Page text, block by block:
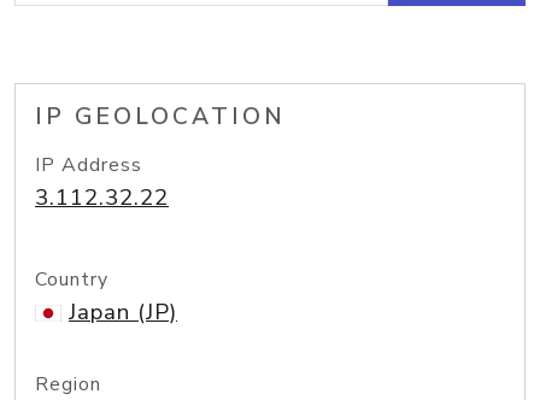
IP GEOLOCATION
IP Address
3.112.32.22
Country
Japan (JP)
Region